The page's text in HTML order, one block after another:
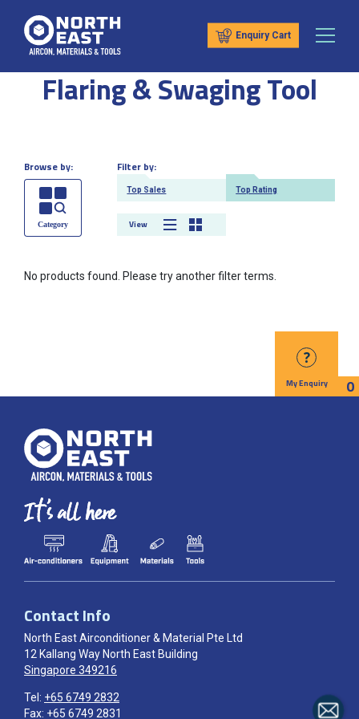
Enquiry Cart
Flaring & Swaging Tool
Browse by: Filter by:
Top Sales Top Rating
View
No products found. Please try another filter terms.
?
My Enquiry 0
Contact Info
North East Airconditioner & Material Pte Ltd
12 Kallang Way North East Building
Singapore 349216
Tel: +65 6749 2832
Fax: +65 6749 2831